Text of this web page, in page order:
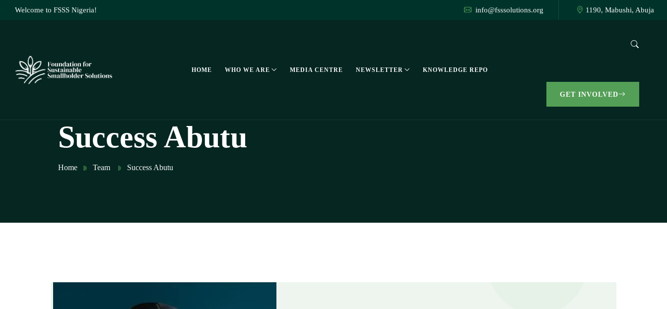
Welcome to FSSS Nigeria! info@fsssolutions.org 1190, Mabushi, Abuja
HOME WHO WE ARE MEDIA CENTRE NEWSLETTER KNOWLEDGE REPO
GET INVOLVED
Success Abutu
Home Team Success Abutu